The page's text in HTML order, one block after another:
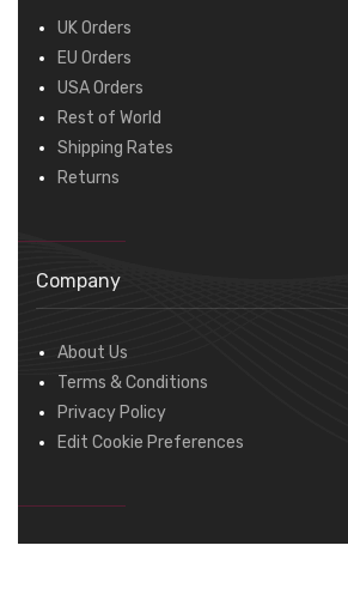
UK Orders
EU Orders
USA Orders
Rest of World
Shipping Rates
Returns
Company
About Us
Terms & Conditions
Privacy Policy
Edit Cookie Preferences